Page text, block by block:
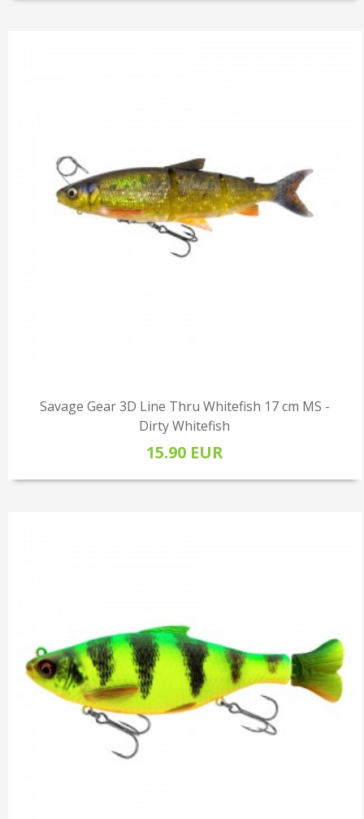
Savage Gear 3D Line Thru Whitefish 17 cm MS -
Dirty Whitefish
15.90 EUR